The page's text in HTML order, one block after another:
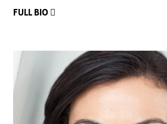
FULL BIO